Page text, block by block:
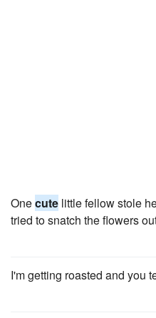
Onecute little fellow stole
tried to snatch the flowers
I'm getting roasted and you